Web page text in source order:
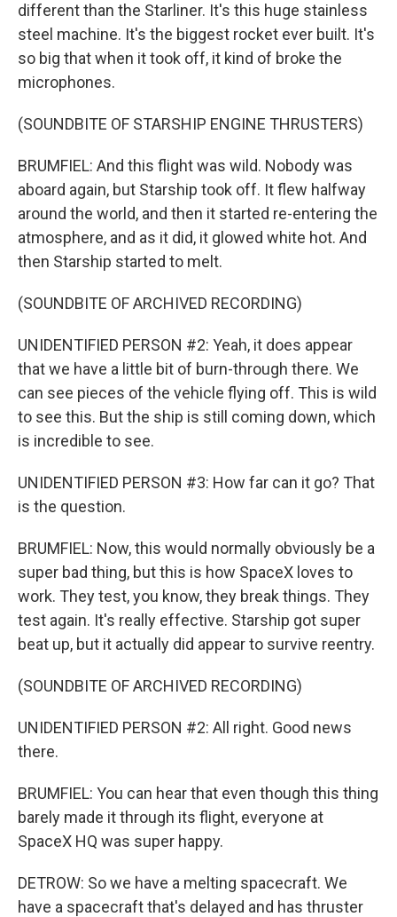
different than the Starliner. It's this huge stainless
steel machine. It's the biggest rocket ever built. It's
so big that when it took off, it kind of broke the
microphones.
(SOUNDBITE OF STARSHIP ENGINE THRUSTERS)
BRUMFIEL: And this flight was wild. Nobody was
aboard again, but Starship took off. It flew halfway
around the world, and then it started re-entering the
atmosphere, and as it did, it glowed white hot. And
then Starship started to melt.
(SOUNDBITE OF ARCHIVED RECORDING)
UNIDENTIFIED PERSON #2: Yeah, it does appear
that we have a little bit of burn-through there. We
can see pieces of the vehicle flying off. This is wild
to see this. But the ship is still coming down, which
is incredible to see.
UNIDENTIFIED PERSON #3: How far can it go? That
is the question.
BRUMFIEL: Now, this would normally obviously be a
super bad thing, but this is how SpaceX loves to
work. They test, you know, they break things. They
test again. It's really effective. Starship got super
beat up, but it actually did appear to survive reentry.
(SOUNDBITE OF ARCHIVED RECORDING)
UNIDENTIFIED PERSON #2: All right. Good news
there.
BRUMFIEL: You can hear that even though this thing
barely made it through its flight, everyone at
SpaceX HQ was super happy.
DETROW: So we have a melting spacecraft. We
have a spacecraft that's delayed and has thruster